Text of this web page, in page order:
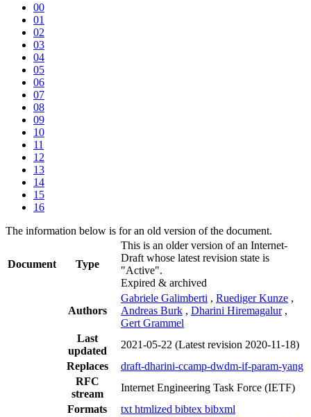
00
01
02
03
04
05
06
07
08
09
10
11
12
13
14
15
16
The information below is for an old version of the document.
Document Type
This is an older version of an Internet-
Draft whose latest revision state is
"Active".
Expired & archived
Authors
Gabriele Galimberti , Ruediger Kunze ,
Andreas Burk , Dharini Hiremagalur ,
Gert Grammel
Last
updated
2021-05-22 (Latest revision 2020-11-18)
Replaces
draft-dharini-ccamp-dwdm-if-param-yang
RFC
stream
Internet Engineering Task Force (IETF)
Formats
txt htmlized bibtex bibxml